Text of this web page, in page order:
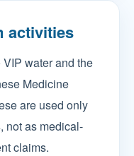
activities
water and the
Medicine
are used only
not as medical-
claims.